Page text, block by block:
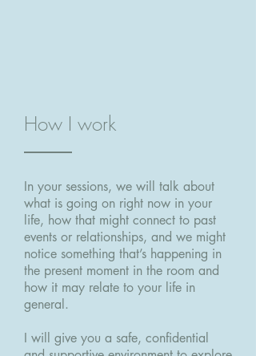
How I work
In your sessions, we will talk about
what is going on right now in your
life, how that might connect to past
events or relationships, and we might
notice something that’s happening in
the present moment in the room and
how it may relate to your life in
general.
I will give you a safe, confidential